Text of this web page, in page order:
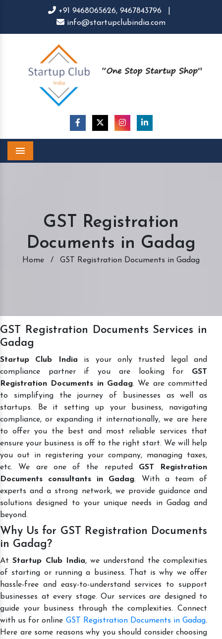
+91 9468065626, 9467843796
info@startupclubindia.com
GST Registration
Documents in Gadag
Home / GST Registration Documents in Gadag
GST Registration Documents Services in
Gadag
Startup Club India is your only trusted legal and
compliance partner if you are looking for GST
Registration Documents in Gadag. We are committed
to simplifying the journey of businesses as well as
startups. Be it setting up your business, navigating
compliance, or expanding it internationally, we are here
to offer you the best and most reliable services that
ensure your business is off to the right start. We will help
you out in registering your company, managing taxes,
etc. We are one of the reputed GST Registration
Documents consultants in Gadag. With a team of
experts and a strong network, we provide guidance and
solutions designed to your unique needs in Gadag and
beyond.
Why Us for GST Registration Documents
in Gadag?
AtStartup Club India, we understand the complexities
of starting or running a business. That is why we offer
hassle-free and easy-to-understand services to support
businesses at every stage. Our services are designed to
guide your business through the complexities. Connect
with us for online GST Registration Documents in Gadag.
Here are some reasons why you should consider choosing